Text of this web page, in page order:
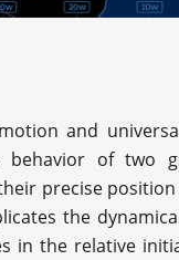
and
of two
precise
the
in the relative